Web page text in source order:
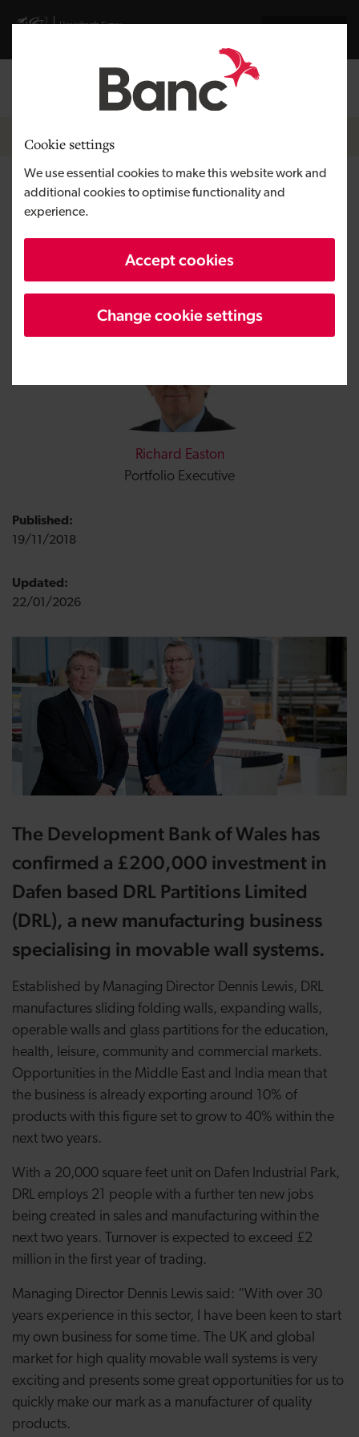
Cookie settings
We use essential cookies to make this website work and
additional cookies to optimise functionality and
experience.
Accept cookies
Change cookie settings
Visit gov.wales website
Breadcrumb
News
Development Bank of Wales
announces investment in DRL
Partitions Limited
Richard Easton
Portfolio Executive
Published:
19/11/2018
Updated:
22/01/2026
The Development Bank of Wales has
confirmed a £200,000 investment in
Dafen based DRL Partitions Limited
(DRL), a new manufacturing business
specialising in movable wall systems.
Established by Managing Director Dennis Lewis, DRL
manufactures sliding folding walls, expanding walls,
operable walls and glass partitions for the education,
health, leisure, community and commercial markets.
Opportunities in the Middle East and India mean that
the business is already exporting around 10% of
products with this figure set to grow to 40% within the
next two years.
With a 20,000 square feet unit on Dafen Industrial Park,
DRL employs 21 people with a further ten new jobs
being created in sales and manufacturing within the
next two years. Turnover is expected to exceed £2
million in the first year of trading.
Managing Director Dennis Lewis said: “With over 30
years experience in this sector, I have been keen to start
my own business for some time. The UK and global
market for high quality movable wall systems is very
exciting and presents some great opportunities for us to
quickly make our mark as a manufacturer of quality
products.